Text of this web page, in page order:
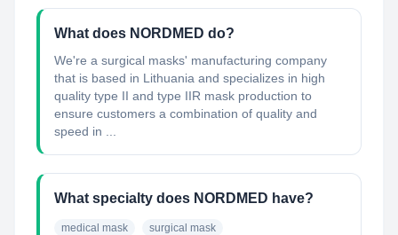
What does NORDMED do?
We're a surgical masks' manufacturing company
that is based in Lithuania and specializes in high
quality type II and type IIR mask production to
ensure customers a combination of quality and
speed in ...
What specialty does NORDMED have?
medical mask surgical mask